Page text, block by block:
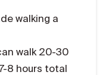
walking a
walk 20-30
8 hours total